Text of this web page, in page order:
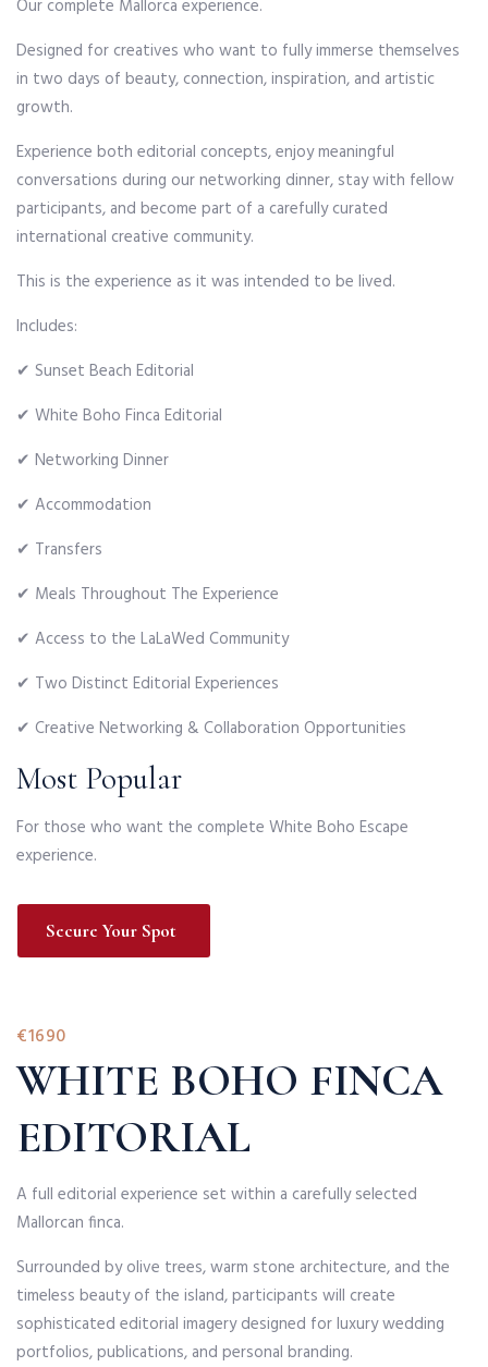
Our complete Mallorca experience.
Designed for creatives who want to fully immerse themselves
in two days of beauty, connection, inspiration, and artistic
growth.
Experience both editorial concepts, enjoy meaningful
conversations during our networking dinner, stay with fellow
participants, and become part of a carefully curated
international creative community.
This is the experience as it was intended to be lived.
Includes:
✔ Sunset Beach Editorial
✔ White Boho Finca Editorial
✔ Networking Dinner
✔ Accommodation
✔ Transfers
✔ Meals Throughout The Experience
✔ Access to the LaLaWed Community
✔ Two Distinct Editorial Experiences
✔ Creative Networking & Collaboration Opportunities
Most Popular
For those who want the complete White Boho Escape
experience.
Secure Your Spot
€1690
WHITE BOHO FINCA
EDITORIAL
A full editorial experience set within a carefully selected
Mallorcan finca.
Surrounded by olive trees, warm stone architecture, and the
timeless beauty of the island, participants will create
sophisticated editorial imagery designed for luxury wedding
portfolios, publications, and personal branding.